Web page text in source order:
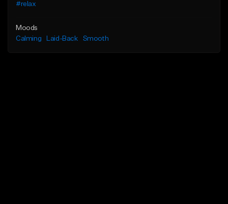
#relax
Moods
Calming
Laid-Back Smooth